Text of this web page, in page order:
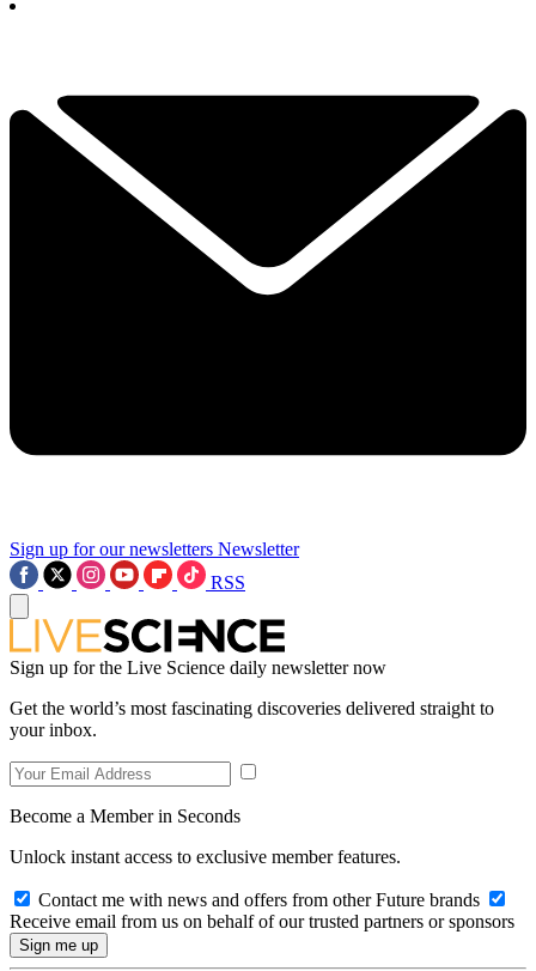
Sign up for our newsletters Newsletter
RSS
Sign up for the Live Science daily newsletter now
Get the world’s most fascinating discoveries delivered straight to
your inbox.
Become a Member in Seconds
Unlock instant access to exclusive member features.
Contact me with news and offers from other Future brands
Receive email from us on behalf of our trusted partners or sponsors